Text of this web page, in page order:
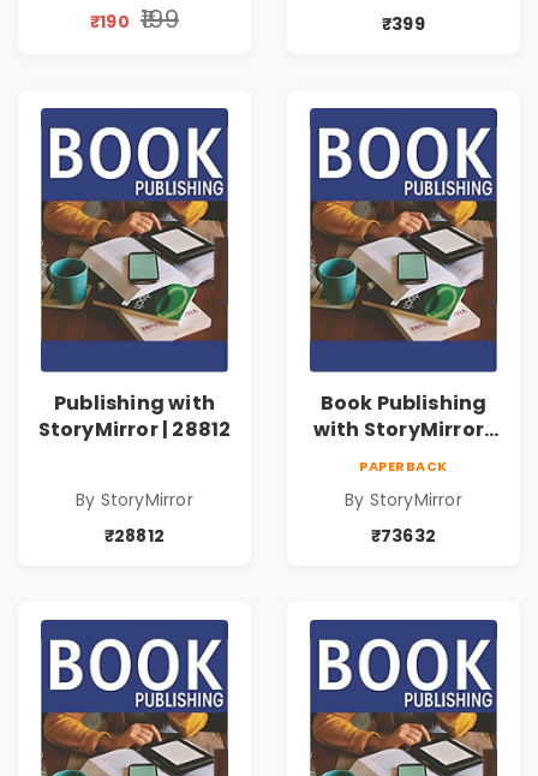
₹190 ₹199
₹399
Publishing with
StoryMirror | 28812
By StoryMirror
₹28812
Book Publishing
with StoryMirror |
PAPERBACK
By StoryMirror
₹73632